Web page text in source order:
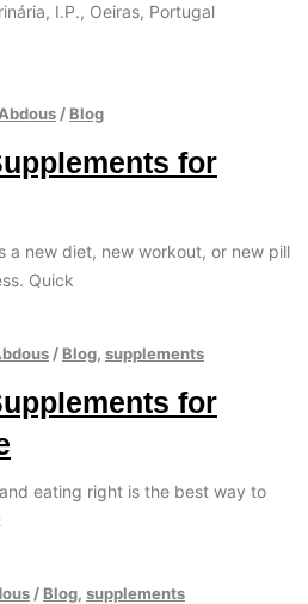
I.P., Oeiras, Portugal
/ Blog
for
a new diet, new workout, or new pill
Quick
/ Blog, supplements
for
eating right is the best way to
/ Blog, supplements